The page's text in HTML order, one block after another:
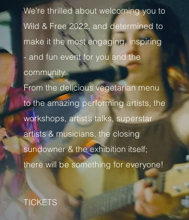
We’re thrilled about welcoming you to
Wild & Free 2022, and determined to
make it the most engaging, inspiring
- and fun event for you and the
community.
From the delicious vegetarian menu
to the amazing performing artists, the
workshops, artist’s talks, superstar
artists & musicians, the closing
sundowner & the exhibition itself;
there will be something for everyone!
TICKETS